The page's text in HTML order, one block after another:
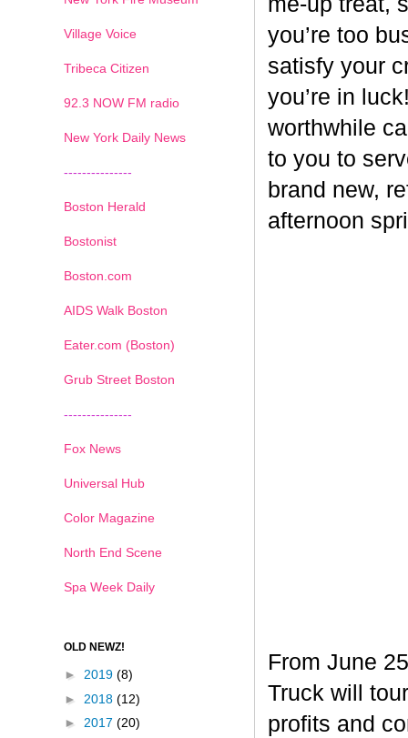
you’re too
satisfy your
you’re in
worthwhile
to you to
brand new,
afternoon
From June
Truck will
profits and
Village Voice
Tribeca Citizen
92.3 NOW FM radio
New York Daily News
---------------
Boston Herald
Bostonist
Boston.com
AIDS Walk Boston
Eater.com (Boston)
Grub Street Boston
---------------
Fox News
Universal Hub
Color Magazine
North End Scene
Spa Week Daily
OLD NEWZ!
► 2019 (8)
► 2018 (12)
► 2017 (20)
1 2 3 4 5 6